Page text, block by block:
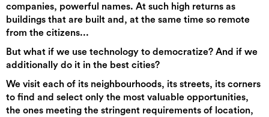
companies, powerful names. At such high returns as
buildings that are built and, at the same time so remote
from the citizens...
But what if we use technology to democratize? And if we
additionally do it in the best cities?
We visit each of its neighbourhoods, its streets, its corners
to find and select only the most valuable opportunities,
the ones meeting the stringent requirements of location,